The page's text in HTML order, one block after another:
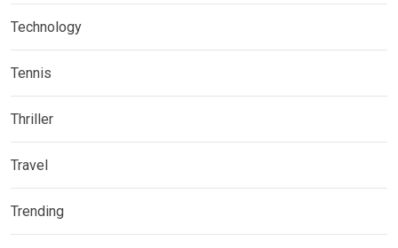
Technology
Tennis
Thriller
Travel
Trending